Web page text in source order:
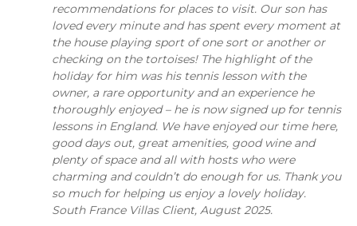
recommendations for places to visit. Our son has
loved every minute and has spent every moment at
the house playing sport of one sort or another or
checking on the tortoises! The highlight of the
holiday for him was his tennis lesson with the
owner, a rare opportunity and an experience he
thoroughly enjoyed – he is now signed up for tennis
lessons in England. We have enjoyed our time here,
good days out, great amenities, good wine and
plenty of space and all with hosts who were
charming and couldn’t do enough for us. Thank you
so much for helping us enjoy a lovely holiday.
South France Villas Client, August 2025.